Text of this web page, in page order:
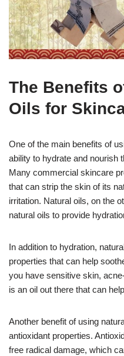
The Benefits
Oils for
One of the main benefits of
ability to hydrate and nourish
Many commercial skincare
that can strip the skin of its
irritation. Natural oils, on the
natural oils to provide
In addition to hydration,
properties that can help
you have sensitive skin,
is an oil out there that can
Another benefit of using
antioxidant properties.
free radical damage, which